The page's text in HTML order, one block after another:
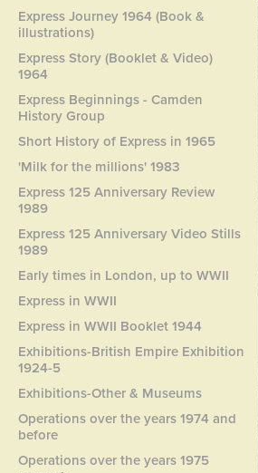
Express Journey 1964 (Book &
illustrations)
Express Story (Booklet & Video)
1964
Express Beginnings - Camden
History Group
Short History of Express in 1965
'Milk for the millions' 1983
Express 125 Anniversary Review
1989
Express 125 Anniversary Video Stills
1989
Early times in London, up to WWII
Express in WWII
Express in WWII Booklet 1944
Exhibitions-British Empire Exhibition
1924-5
Exhibitions-Other & Museums
Operations over the years 1974 and
before
Operations over the years 1975